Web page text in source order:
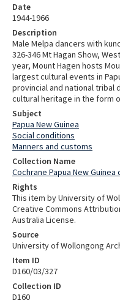
Date
1944-1966
Description
Male Melpa dancers with
326-346 Mt Hagan Show,
year, Mount Hagen hosts
largest cultural events in
provincial and national
cultural heritage in the form
Subject
Papua New Guinea
Social conditions
Manners and customs
Collection Name
Cochrane Papua New
Rights
This item by University of
Creative Commons
Australia License.
Source
University of Wollongong
Item ID
D160/03/327
Collection ID
D160